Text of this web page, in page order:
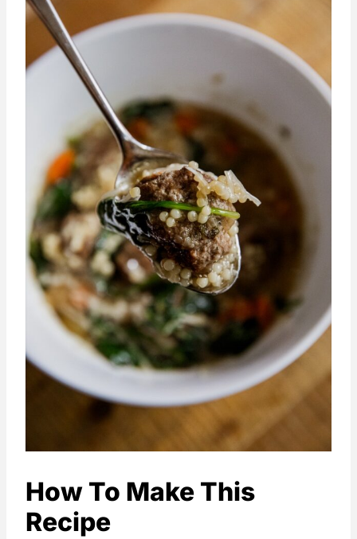
How To Make This
Recipe